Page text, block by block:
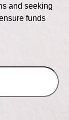
and seeking
funds